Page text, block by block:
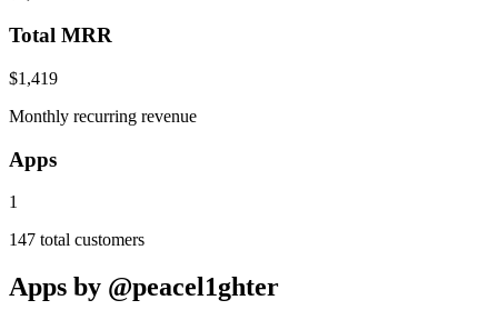
Total MRR
$1,419
Monthly recurring revenue
Apps
1
147 total customers
Apps by @peacel1ghter